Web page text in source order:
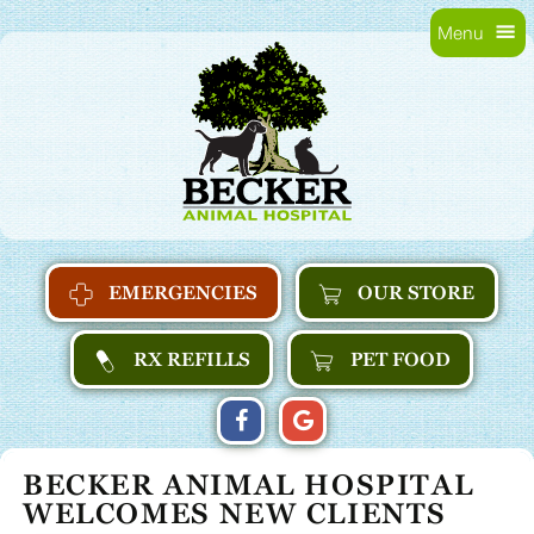
Skip
to
Skip
main
Becker
Animal
Hospital
Home
Menu
EMERGENCIES OUR STORE
RX REFILLS PET FOOD
FIND
US
ON
FACEBOOK
FOLLOW
US
ON
GOOGLE
FOLLOW
US
ON
GOOGLE
BECKER ANIMAL HOSPITAL
WELCOMES NEW CLIENTS